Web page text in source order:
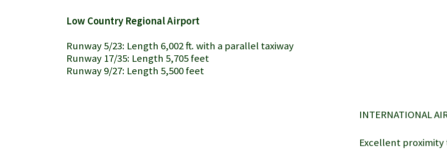
Low Country Regional Airport
Runway 5/23: Length 6,002 ft. with a parallel taxiway
Runway 17/35: Length 5,705 feet
Runway 9/27: Length 5,500 feet
INTERNATIONAL
Excellent